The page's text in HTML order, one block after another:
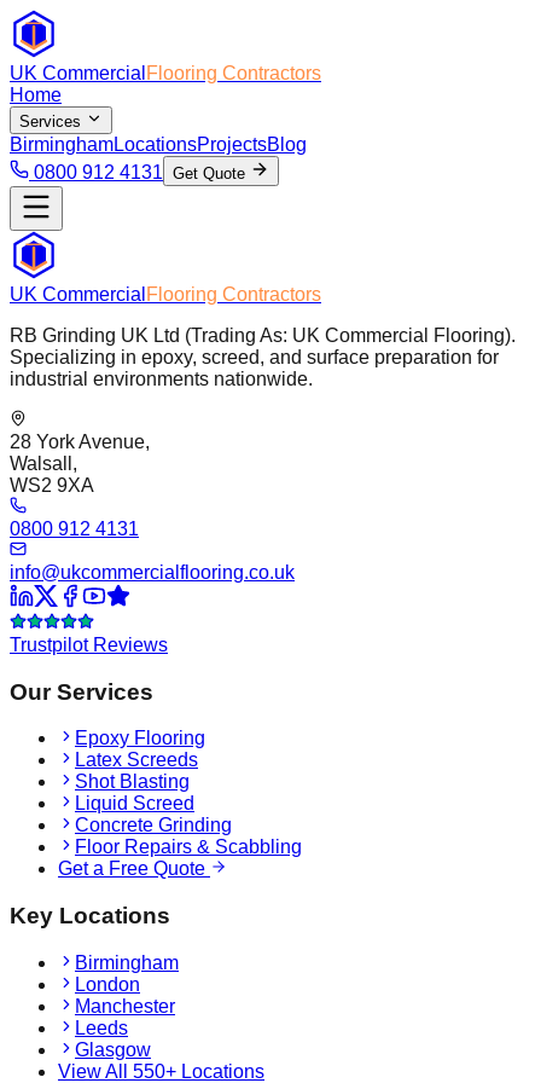
UK Commercial Flooring Contractors
Home
Services
BirminghamLocationsProjectsBlog
0800 912 4131 Get Quote
UK Commercial Flooring Contractors
RB Grinding UK Ltd (Trading As: UK Commercial Flooring).
Specializing in epoxy, screed, and surface preparation for
industrial environments nationwide.
28 York Avenue,
Walsall,
WS2 9XA
0800 912 4131
info@ukcommercialflooring.co.uk
Trustpilot Reviews
Our Services
Epoxy Flooring
Latex Screeds
Shot Blasting
Liquid Screed
Concrete Grinding
Floor Repairs & Scabbling
Get a Free Quote
Key Locations
Birmingham
London
Manchester
Leeds
Glasgow
View All 550+ Locations